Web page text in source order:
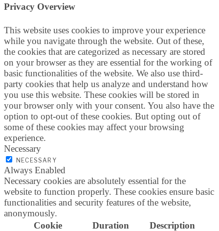
Privacy Overview
This website uses cookies to improve your experience
while you navigate through the website. Out of these,
the cookies that are categorized as necessary are stored
on your browser as they are essential for the working of
basic functionalities of the website. We also use third-
party cookies that help us analyze and understand how
you use this website. These cookies will be stored in
your browser only with your consent. You also have the
option to opt-out of these cookies. But opting out of
some of these cookies may affect your browsing
experience.
Necessary
NECESSARY
Always Enabled
Necessary cookies are absolutely essential for the
website to function properly. These cookies ensure basic
functionalities and security features of the website,
anonymously.
Cookie
Duration Description